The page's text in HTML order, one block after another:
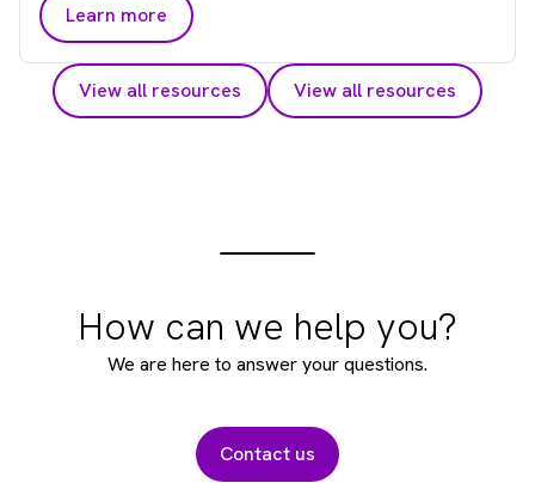
Learn more
View all resources View all resources
How can we help you?
We are here to answer your questions.
Contact us